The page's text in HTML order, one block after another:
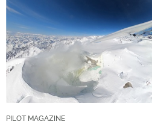
PILOT MAGAZINE